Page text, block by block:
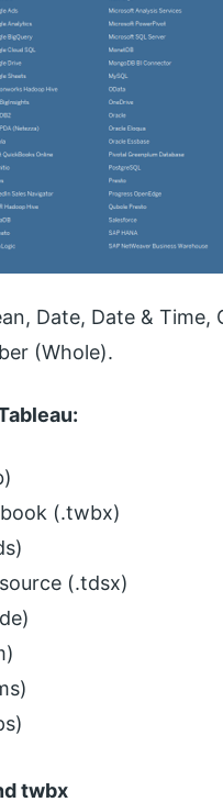
Date, Date & Time,
(Whole).
(.twbx)
(.tdsx)
twbx